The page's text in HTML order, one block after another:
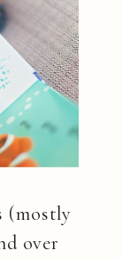
(mostly
over